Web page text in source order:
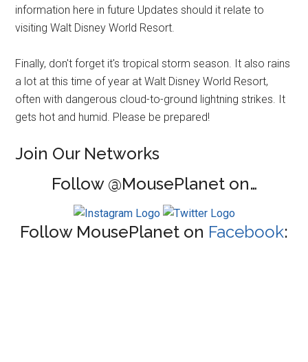
information here in future Updates should it relate to
visiting Walt Disney World Resort.
Finally, don't forget it's tropical storm season. It also rains
a lot at this time of year at Walt Disney World Resort,
often with dangerous cloud-to-ground lightning strikes. It
gets hot and humid. Please be prepared!
Join Our Networks
Follow @MousePlanet on…
Follow MousePlanet on Facebook: